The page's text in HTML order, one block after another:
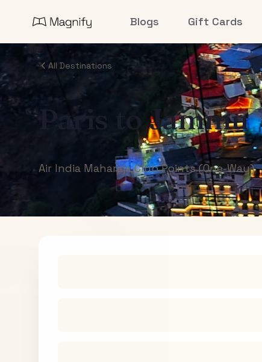
Blogs Gift Cards
All Destinations
Paris toJammu
Air India Maharaja Club Points (One-Way)